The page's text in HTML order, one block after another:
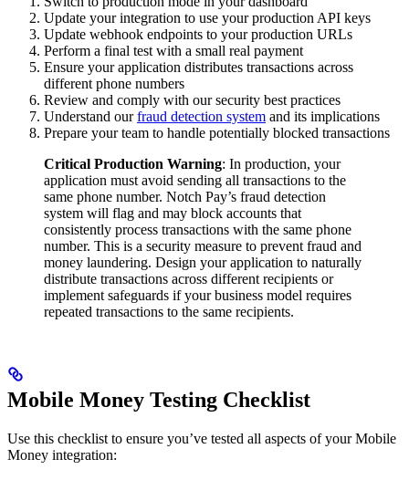
Update your integration to use your production API keys
Update webhook endpoints to your production URLs
Perform a final test with a small real payment
Ensure your application distributes transactions across
different phone numbers
Review and comply with our security best practices
Understand ourfraud detection system and its implications
Prepare your team to handle potentially blocked transactions
Critical Production Warning: In production, your
application must avoid sending all transactions to the
same phone number. Notch Pay’s fraud detection
system will flag and may block accounts that
consistently process transactions with the same phone
number. This is a security measure to prevent fraud and
money laundering. Design your application to naturally
distribute transactions across different recipients or
implement safeguards if your business model requires
repeated transactions to the same recipients.
Mobile Money Testing Checklist
Use this checklist to ensure you’ve tested all aspects of your Mobile
Money integration: